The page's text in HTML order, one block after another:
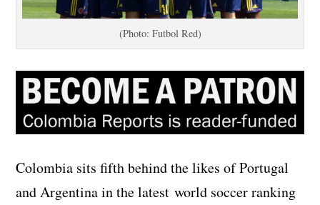
(Photo: Futbol Red)
Colombia sits fifth behind the likes of Portugal
and Argentina in the latest world soccer ranking